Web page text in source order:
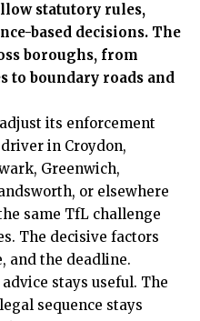
statutory rules,
based decisions. The
boroughs, from
to boundary roads and
its enforcement
in Croydon,
Greenwich,
or elsewhere
same TfL challenge
The decisive factors
and the deadline.
stays useful. The
sequence stays